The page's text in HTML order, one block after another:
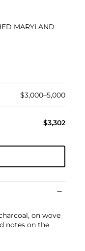
MARYLAND
$3,000–5,000
$3,302
on wove
notes on the